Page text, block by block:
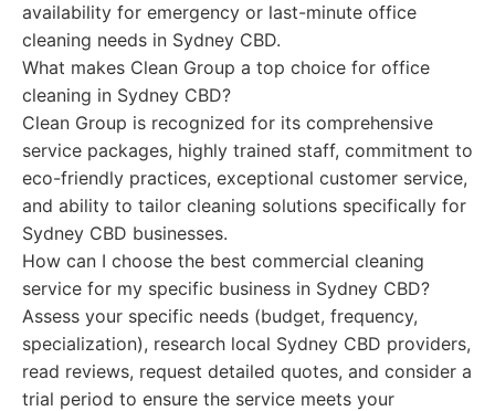
availability for emergency or last-minute office
cleaning needs in Sydney CBD.
What makes Clean Group a top choice for office
cleaning in Sydney CBD?
Clean Group is recognized for its comprehensive
service packages, highly trained staff, commitment to
eco-friendly practices, exceptional customer service,
and ability to tailor cleaning solutions specifically for
Sydney CBD businesses.
How can I choose the best commercial cleaning
service for my specific business in Sydney CBD?
Assess your specific needs (budget, frequency,
specialization), research local Sydney CBD providers,
read reviews, request detailed quotes, and consider a
trial period to ensure the service meets your